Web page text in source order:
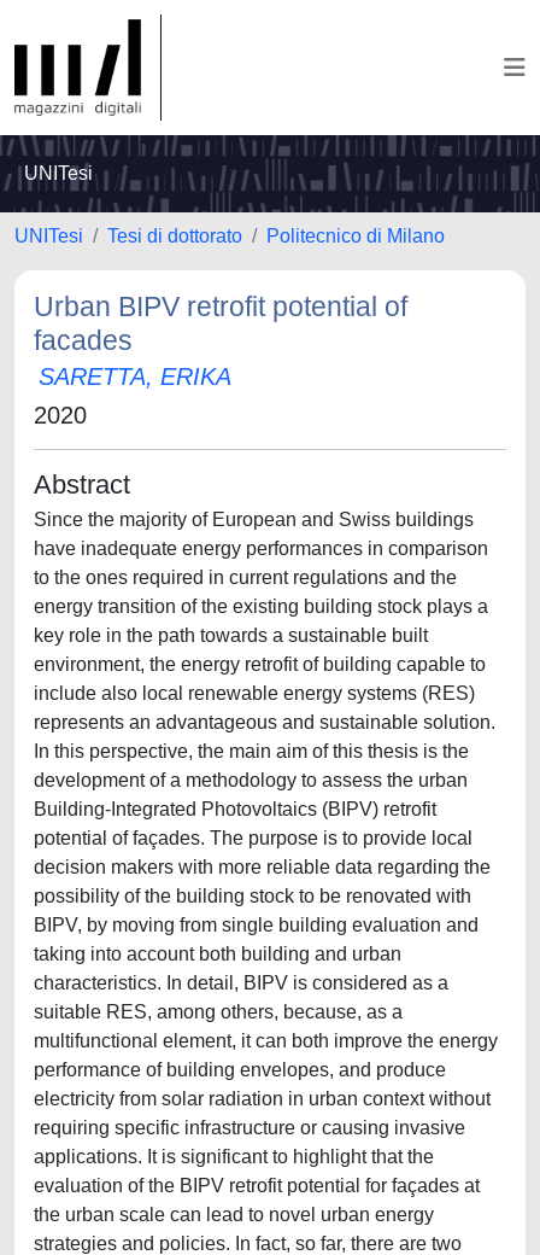
UNITesi
UNITesi Tesi di dottorato Politecnico di Milano
Urban BIPV retrofit potential of
facades
SARETTA, ERIKA
2020
Abstract
Since the majority of European and Swiss buildings
have inadequate energy performances in comparison
to the ones required in current regulations and the
energy transition of the existing building stock plays a
key role in the path towards a sustainable built
environment, the energy retrofit of building capable to
include also local renewable energy systems (RES)
represents an advantageous and sustainable solution.
In this perspective, the main aim of this thesis is the
development of a methodology to assess the urban
Building-Integrated Photovoltaics (BIPV) retrofit
potential of façades. The purpose is to provide local
decision makers with more reliable data regarding the
possibility of the building stock to be renovated with
BIPV, by moving from single building evaluation and
taking into account both building and urban
characteristics. In detail, BIPV is considered as a
suitable RES, among others, because, as a
multifunctional element, it can both improve the energy
performance of building envelopes, and produce
electricity from solar radiation in urban context without
requiring specific infrastructure or causing invasive
applications. It is significant to highlight that the
evaluation of the BIPV retrofit potential for façades at
the urban scale can lead to novel urban energy
strategies and policies. In fact, so far, there are two